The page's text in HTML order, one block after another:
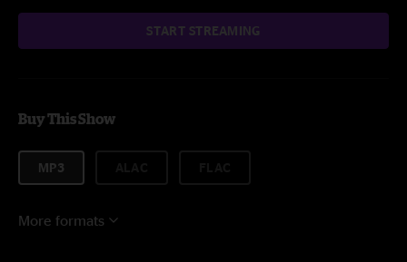
START STREAMING
Buy This Show
MP3
More formats